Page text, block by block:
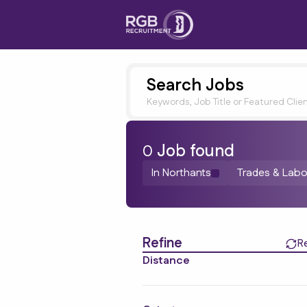
Search Jobs
Keywords, Job Title or Featured
0 Job found
In Northants Trades &
Refine
Distance